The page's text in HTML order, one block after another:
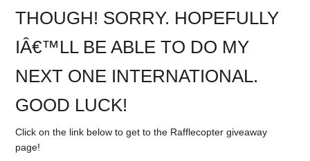
THOUGH! SORRY. HOPEFULLY
IÂ€™LL BE ABLE TO DO MY
NEXT ONE INTERNATIONAL.
GOOD LUCK!
Click on the link below to get to the Rafflecopter giveaway
page!